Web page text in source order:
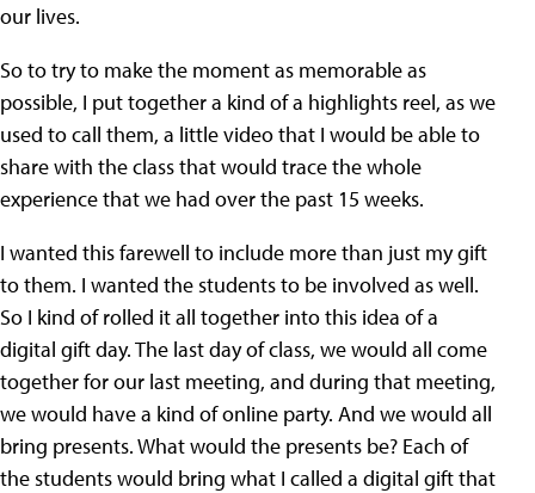
our lives.
So to try to make the moment as memorable as
possible, I put together a kind of a highlights reel, as we
used to call them, a little video that I would be able to
share with the class that would trace the whole
experience that we had over the past 15 weeks.
I wanted this farewell to include more than just my gift
to them. I wanted the students to be involved as well.
So I kind of rolled it all together into this idea of a
digital gift day. The last day of class, we would all come
together for our last meeting, and during that meeting,
we would have a kind of online party. And we would all
bring presents. What would the presents be? Each of
the students would bring what I called a digital gift that